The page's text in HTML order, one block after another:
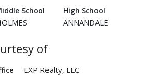
School High School
ANNANDALE
of
EXP Realty, LLC